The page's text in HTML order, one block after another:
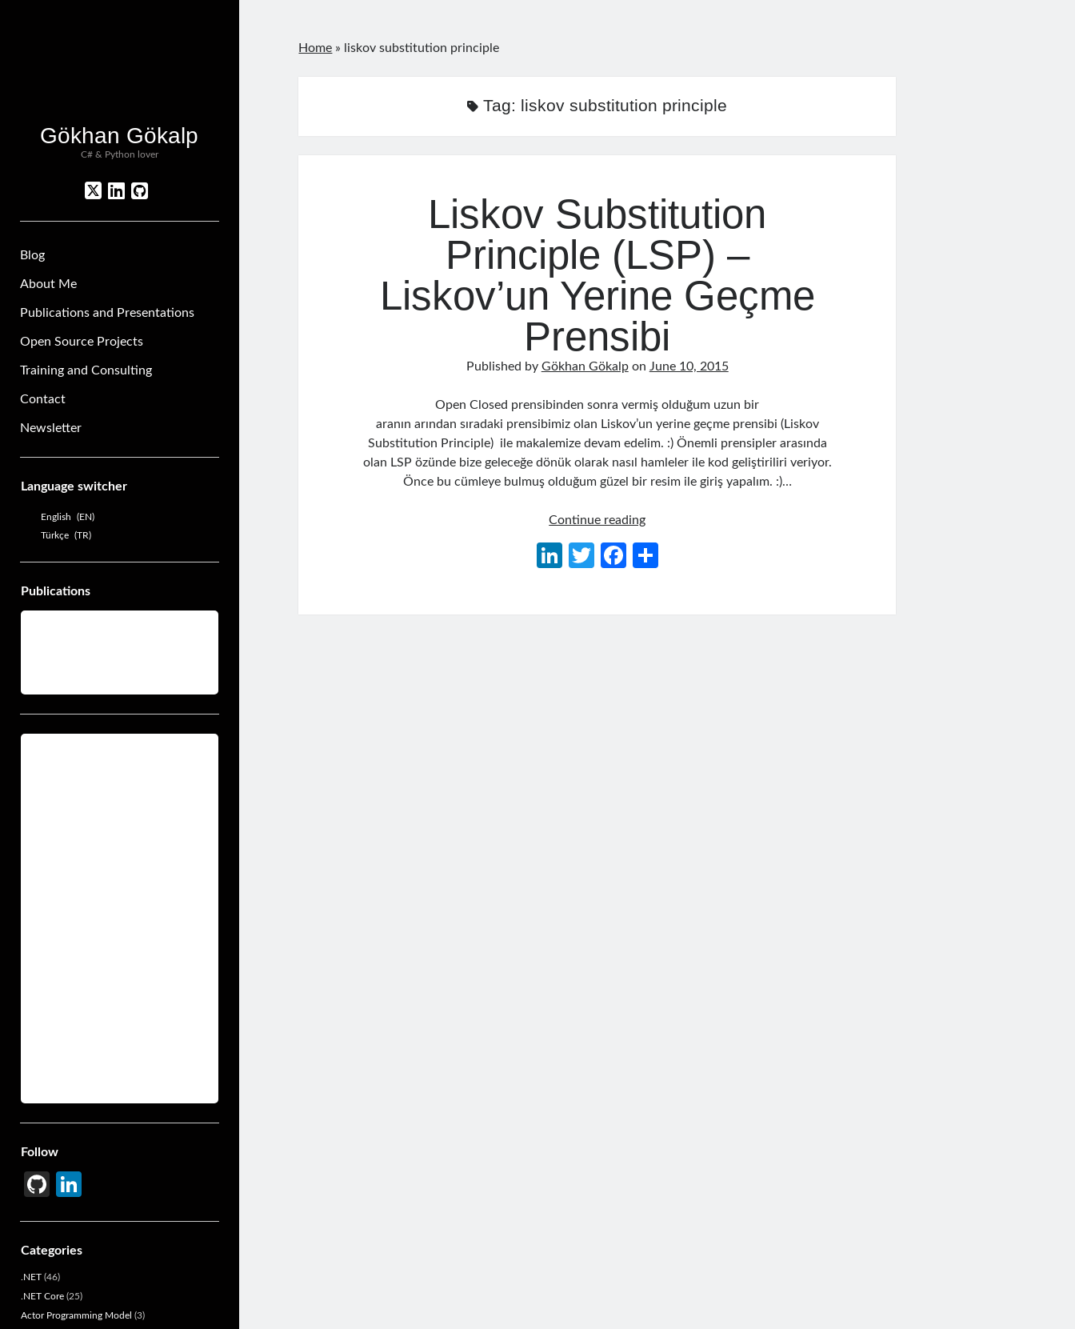
Gökhan Gökalp
C# & Python lover
twitterlinkedin
github
Blog
About Me
Publications and Presentations
Open Source Projects
Training and Consulting
Contact
Newsletter
Language switcher
English
EN
Türkçe
TR
Publications
Follow
Gi
u
b
dI
n
Categories
.NET(46)
.NET Core(25)
Actor Programming Model (3)
Home » liskov substitution principle
Tag: liskov substitution principle
Liskov Substitution
Principle (LSP) –
Liskov’un Yerine Geçme
Prensibi
Published by Gökhan Gökalpon June 10, 2015
Open Closed prensibinden sonra vermiş olduğum uzun bir
aranın arından sıradaki prensibimiz olan Liskov’un yerine geçme prensibi (Liskov
Substitution Principle) ile makalemize devam edelim. :) Önemli prensipler arasında
olan LSP özünde bize geleceğe dönük olarak nasıl hamleler ile kod geliştiriliri veriyor.
Önce bu cümleye bulmuş olduğum güzel bir resim ile giriş yapalım. :)…
Continue readingLiskov
Principle
Li
T
Fa